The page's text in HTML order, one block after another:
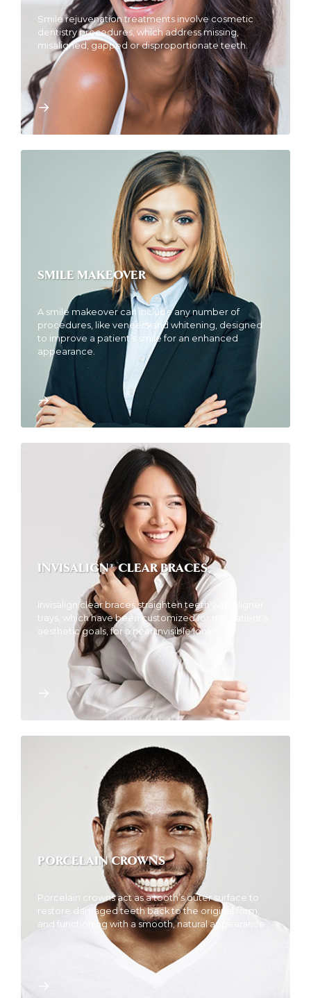
Smile rejuvenation treatments involve cosmetic
dentistry procedures, which address missing,
misaligned, gapped or disproportionate teeth.
SMILE MAKEOVER
A smile makeover can include any number of
procedures, like veneers and whitening, designed
to improve a patient’s smile for an enhanced
appearance.
INVISALIGN® CLEAR BRACES
Invisalign clear braces straighten teeth with aligner
trays, which have been customized for the patient’s
aesthetic goals, for a near invisible look.
PORCELAIN CROWNS
Porcelain crowns act as a tooth’s outer surface to
restore damaged teeth back to the original form,
and functioning with a smooth, natural appearance.